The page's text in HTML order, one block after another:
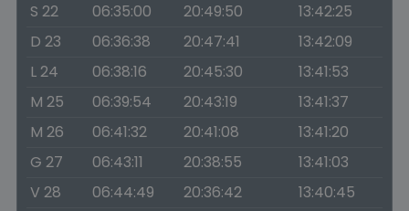
S 22
06:35:00 20:49:50
13:42:25
D 23
06:36:38 20:47:41
13:42:09
L 24
06:38:16 20:45:30
13:41:53
M 25
06:39:54 20:43:19
13:41:37
M 26
06:41:32 20:41:08
13:41:20
G 27
06:43:11 20:38:55
13:41:03
V 28
06:44:49 20:36:42
13:40:45